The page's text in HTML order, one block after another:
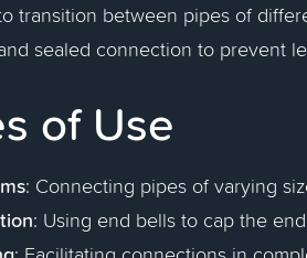
transition between pipes of
sealed connection to prevent
of Use
: Connecting pipes of varying
: Using end bells to cap the